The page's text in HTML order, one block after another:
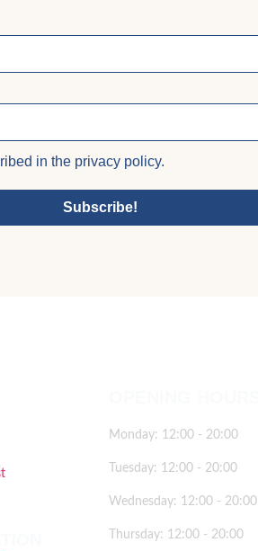
in the privacy policy.
Subscribe!
Monday: 12:00 - 20:00
Tuesday: 12:00 - 20:00
Wednesday: 12:00 - 20:00
Thursday: 12:00 - 20:00